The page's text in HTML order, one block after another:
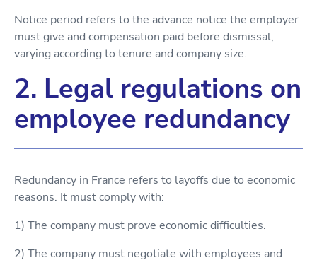
Notice period refers to the advance notice the employer
must give and compensation paid before dismissal,
varying according to tenure and company size.
2. Legal regulations on
employee redundancy
Redundancy in France refers to layoffs due to economic
reasons. It must comply with:
1) The company must prove economic difficulties.
2) The company must negotiate with employees and